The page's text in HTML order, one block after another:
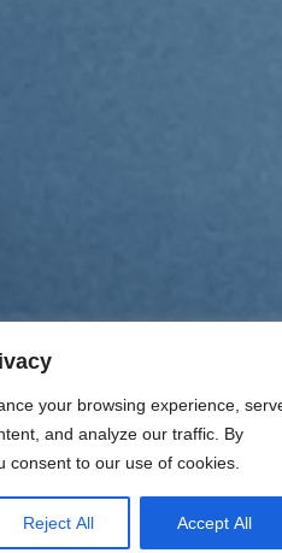
your browsing experience,
and analyze our traffic. By
consent to our use of cookies.
Reject All Accept All